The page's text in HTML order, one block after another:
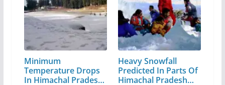
Minimum
Temperature Drops
In Himachal Pradesh,
Heavy Snowfall
Predicted In Parts Of
Himachal Pradesh